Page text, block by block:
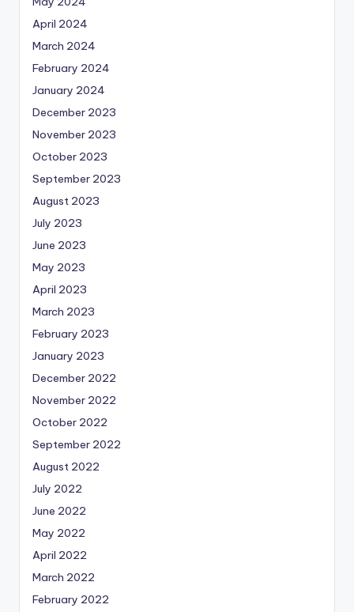
April 2024
March 2024
February 2024
January 2024
December 2023
November 2023
October 2023
September 2023
August 2023
July 2023
June 2023
May 2023
April 2023
March 2023
February 2023
January 2023
December 2022
November 2022
October 2022
September 2022
August 2022
July 2022
June 2022
May 2022
April 2022
March 2022
February 2022